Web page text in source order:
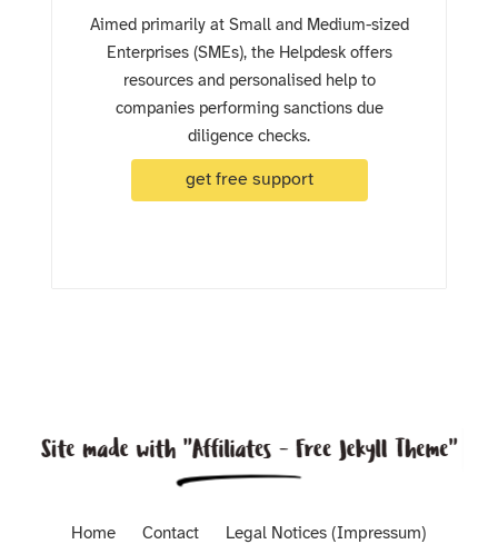
Aimed primarily at Small and Medium-sized
Enterprises (SMEs), the Helpdesk offers
resources and personalised help to
companies performing sanctions due
diligence checks.
get free support
Home Contact Legal Notices (Impressum)